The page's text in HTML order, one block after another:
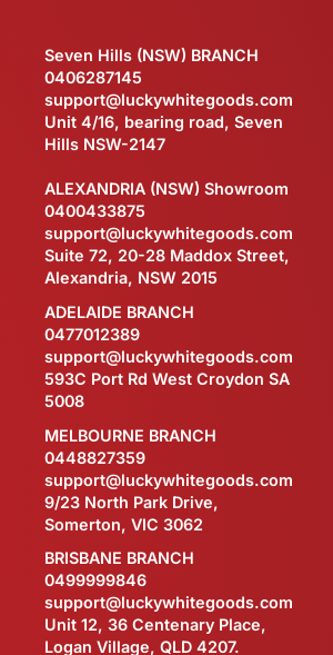
Seven Hills (NSW) BRANCH
0406287145
support@luckywhitegoods.com
Unit 4/16, bearing road, Seven
Hills NSW-2147
ALEXANDRIA (NSW) Showroom
0400433875
support@luckywhitegoods.com
Suite 72, 20-28 Maddox Street,
Alexandria, NSW 2015
ADELAIDE BRANCH
0477012389
support@luckywhitegoods.com
593C Port Rd West Croydon SA
5008
MELBOURNE BRANCH
0448827359
support@luckywhitegoods.com
9/23 North Park Drive,
Somerton, VIC 3062
BRISBANE BRANCH
0499999846
support@luckywhitegoods.com
Unit 12, 36 Centenary Place,
Logan Village, QLD 4207.